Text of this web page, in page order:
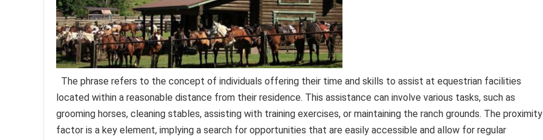
The phrase refers to the concept of individuals offering their time and skills to assist at equestrian facilities
located within a reasonable distance from their residence. This assistance can involve various tasks, such as
grooming horses, cleaning stables, assisting with training exercises, or maintaining the ranch grounds. The proximity
factor is a key element, implying a search for opportunities that are easily accessible and allow for regular